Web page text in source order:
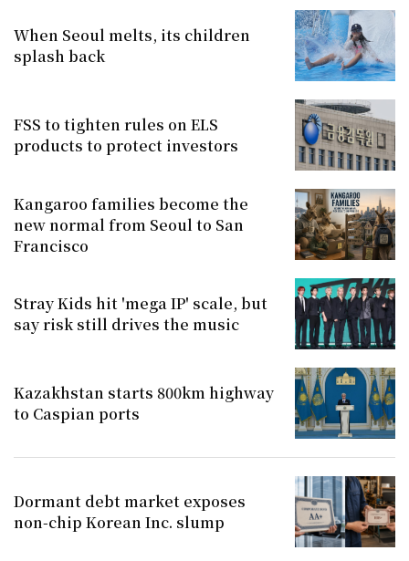
When Seoul melts, its children
splash back
FSS to tighten rules on ELS
products to protect investors
Kangaroo families become the
new normal from Seoul to San
Francisco
Stray Kids hit 'mega IP' scale, but
say risk still drives the music
Kazakhstan starts 800km highway
to Caspian ports
Dormant debt market exposes
non-chip Korean Inc. slump